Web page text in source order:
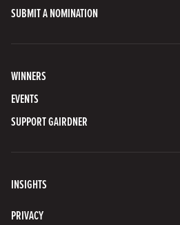
SUBMIT A NOMINATION
WINNERS
EVENTS
SUPPORT GAIRDNER
INSIGHTS
PRIVACY